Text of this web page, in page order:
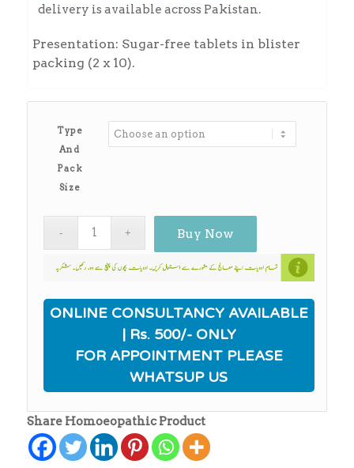
delivery is available across Pakistan.
Presentation: Sugar-free tablets in blister
packing (2 x 10).
Type
And
Pack
Size
Buy Now
ONLINE CONSULTANCY AVAILABLE
| Rs. 500/- ONLY
FOR APPOINTMENT PLEASE
WHATSUP US
Share Homoeopathic Product